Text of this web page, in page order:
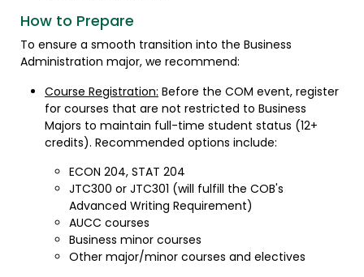
How to Prepare
To ensure a smooth transition into the Business
Administration major, we recommend:
Course Registration: Before the COM event, register
for courses that are not restricted to Business
Majors to maintain full-time student status (12+
credits). Recommended options include:
ECON 204, STAT 204
JTC300 or JTC301 (will fulfill the COB's
Advanced Writing Requirement)
AUCC courses
Business minor courses
Other major/minor courses and electives